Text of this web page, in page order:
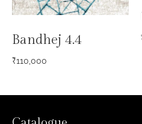
Bandhej 4.4
₹110,000